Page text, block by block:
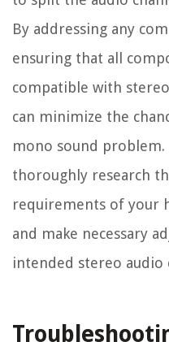
By addressing any
ensuring that all
compatible with
can minimize the
mono sound
thoroughly research
requirements of your
and make necessary
intended stereo audio